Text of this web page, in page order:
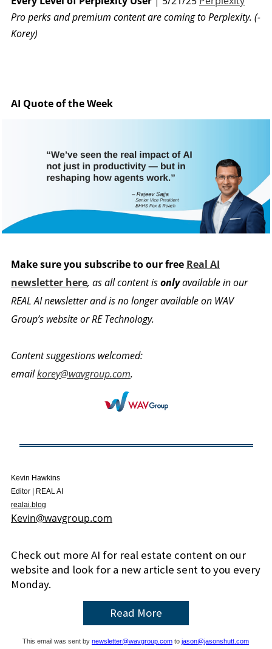
Pro perks and premium content are coming to Perplexity. (-
Korey)
AI Quote of the Week
Make sure you subscribe to our free Real AI
newsletter here, as all content isonlyavailable in our
REAL AI newsletter and is no longer available on WAV
Group’s website or RE Technology.
Content suggestions welcomed:
emailkorey@wavgroup.com.
Kevin Hawkins
Editor | REAL AI
realai.blog
Kevin@wavgroup.com
Check out more AI for real estate content on our
website and look for a new article sent to you every
Monday.
Read More
This email was sent by newsletter@wavgroup.com to jason@jasonshutt.com